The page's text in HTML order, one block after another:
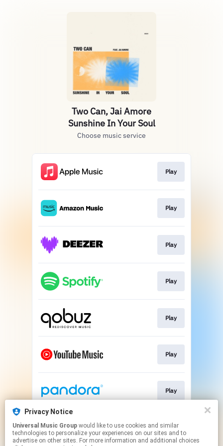
Two Can, Jai Amore
Sunshine In Your Soul
Choose music service
Play
Play
Play
Play
Play
Play
Play
Play
Privacy Notice
Universal Music Group
technologies to personalize your experiences on our sites and to
advertise on other sites. For more information and additional choices